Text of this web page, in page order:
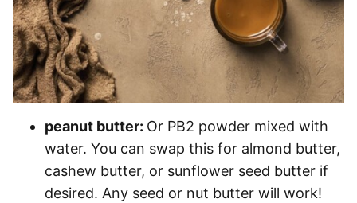
peanut butter: Or PB2 powder mixed with
water. You can swap this for almond butter,
cashew butter, or sunflower seed butter if
desired. Any seed or nut butter will work!